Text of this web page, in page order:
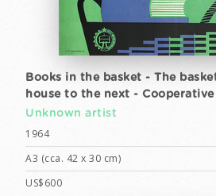
Books in the basket - The
house to the next - Cooperative
Unknown artist
1964
A3 (cca. 42 x 30 cm)
US$600